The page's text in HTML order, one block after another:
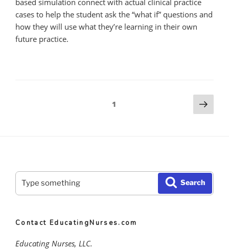
based simulation connect with actual clinical practice
cases to help the student ask the “what if” questions and
how they will use what they’re learning in their own
future practice.
1
page
Search
for:
Search
Contact EducatingNurses.com
Educating Nurses, LLC.